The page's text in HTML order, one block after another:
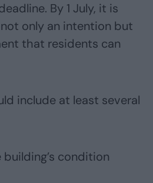
By 1 July, it is
only an intention but
that residents can
include at least several
condition